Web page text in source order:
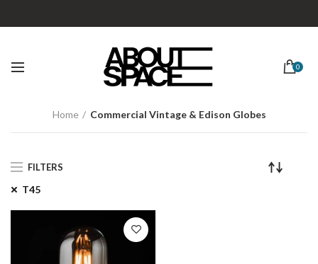
0
Home Commercial Vintage & Edison Globes
FILTERS
T45